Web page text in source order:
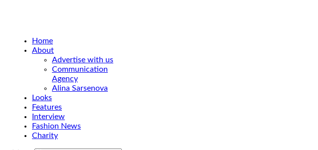
Home
About
Advertise with us
Communication
Agency
Alina Sarsenova
Looks
Features
Interview
Fashion News
Charity